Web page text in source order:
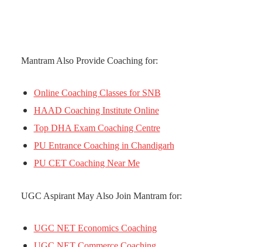
Mantram Also Provide Coaching for:
Online Coaching Classes for SNB
HAAD Coaching Institute Online
Top DHA Exam Coaching Centre
PU Entrance Coaching in Chandigarh
PU CET Coaching Near Me
UGC Aspirant May Also Join Mantram for:
UGC NET Economics Coaching